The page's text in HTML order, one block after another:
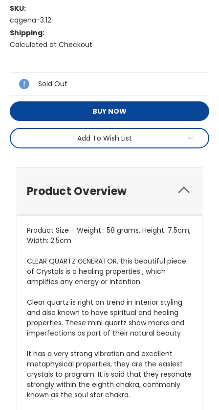
SKU:
cqgena-3.12
Shipping:
Calculated at Checkout
Stock:
Sold Out
BUY NOW
Add To Wish List
Product Overview
Product Size - Weight : 58 grams, Height: 7.5cm,
Width: 2.5cm
CLEAR QUARTZ GENERATOR, this beautiful piece
of Crystals is a healing properties , which
amplifies any energy or intention
Clear quartz is right on trend in interior styling
and also known to have spiritual and healing
properties. These mini quartz show marks and
imperfections as part of their natural beauty
It has a very strong vibration and excellent
metaphysical properties, they are the easiest
crystals to program. It is said that they resonate
strongly within the eighth chakra, commonly
known as the soul star chakra.